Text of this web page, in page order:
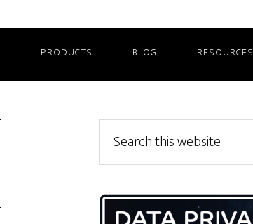
PRODUCTS BLOG RESOURCES
Primary
Sidebar
this
website